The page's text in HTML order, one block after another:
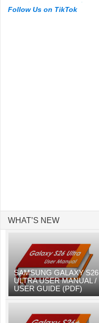
Follow Us on TikTok
WHAT’S NEW
SAMSUNG GALAXY S26
ULTRA USER MANUAL /
USER GUIDE (PDF)